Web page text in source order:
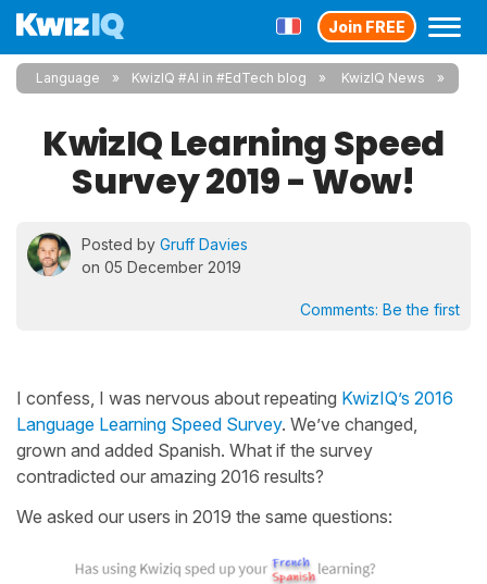
Join FREE
Language KwizIQ #AI in #EdTech blog KwizIQ News
KwizIQ Learning Speed
Survey 2019 - Wow!
Posted by Gruff Davies
on 05 December 2019
Comments: Be the first
I confess, I was nervous about repeating KwizIQ’s 2016
Language Learning Speed Survey. We’ve changed,
grown and added Spanish. What if the survey
contradicted our amazing 2016 results?
We asked our users in 2019 the same questions: